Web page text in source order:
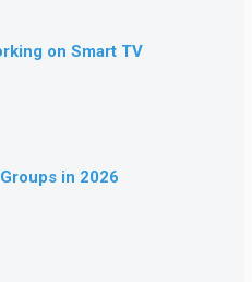
on Smart TV
in 2026